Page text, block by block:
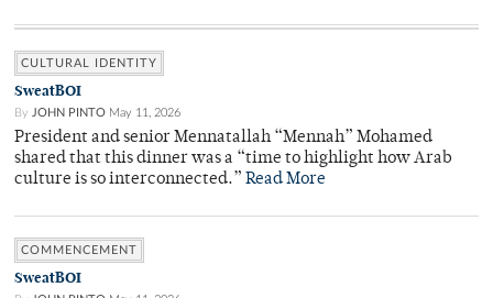
CULTURAL IDENTITY
SweatBOI
By JOHN PINTO May 11, 2026
President and senior Mennatallah “Mennah” Mohamed
shared that this dinner was a “time to highlight how Arab
culture is so interconnected.” Read More
COMMENCEMENT
SweatBOI